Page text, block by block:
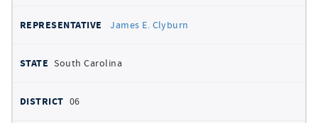
James E. Clyburn
South Carolina
06